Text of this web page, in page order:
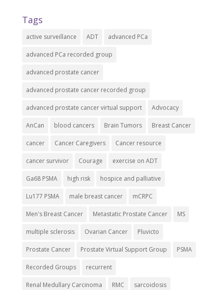
Tags
active surveillance ADT advanced PCa
advanced PCa recorded group
advanced prostate cancer
advanced prostate cancer recorded group
advanced prostate cancer virtual support Advocacy
AnCan blood cancers Brain Tumors Breast Cancer
cancer Cancer Caregivers Cancer resource
cancer survivor Courage exercise on ADT
Ga68 PSMA high risk hospice and palliative
Lu177 PSMA male breast cancer mCRPC
Men's Breast Cancer Metastatic Prostate Cancer MS
multiple sclerosis Ovarian Cancer Pluvicto
Prostate Cancer Prostate Virtual Support Group PSMA
Recorded Groups recurrent
Renal Medullary Carcinoma RMC sarcoidosis